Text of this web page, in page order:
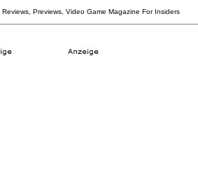
Previews, Video Game Magazine For Insiders